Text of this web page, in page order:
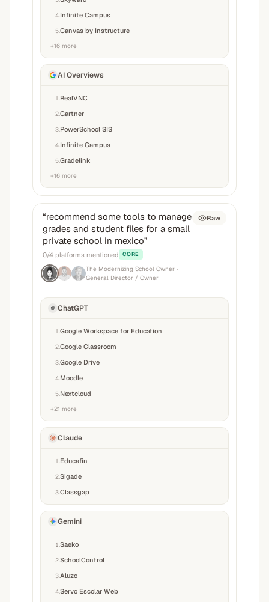
4 Infinite Campus
5Canvas by Instructure
+16 more
AI Overviews
1 RealVNC
2Gartner
3 PowerSchool SIS
4 Infinite Campus
5Gradelink
+16 more
“recommend some tools to manage
grades and student files for a small
private school in mexico”
0/4 platforms mentioned CORE
The Modernizing School Owner ·
General Director / Owner
Raw
ChatGPT
1 Google Workspace for Education
2Google Classroom
3Google Drive
4 Moodle
5 Nextcloud
+21 more
Claude
1 Educafin
2Sigade
3Classgap
Gemini
1 Saeko
2SchoolControl
3Aluzo
4Servo Escolar Web